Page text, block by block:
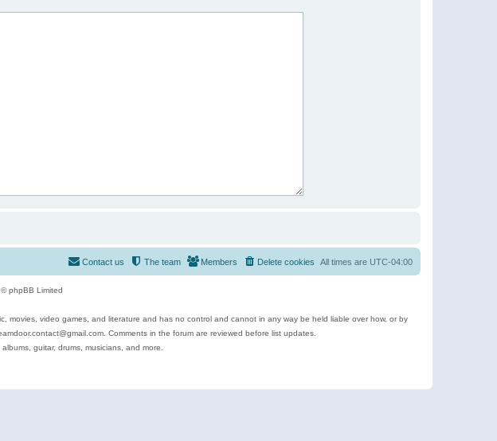
All times are UTC-04:00
Delete cookies
Members
The team
Contact us
phpBB Limited
movies, video games, and literature and has no control and cannot in any way be held liable over how, or by
Comments in the forum are reviewed before list updates.
guitar, drums, musicians, and more.